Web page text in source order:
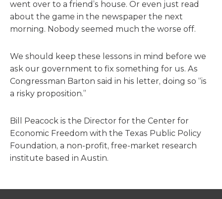
went over to a friend’s house. Or even just read
about the game in the newspaper the next
morning. Nobody seemed much the worse off.
We should keep these lessons in mind before we
ask our government to fix something for us. As
Congressman Barton said in his letter, doing so “is
a risky proposition.”
Bill Peacock is the Director for the Center for
Economic Freedom with the Texas Public Policy
Foundation, a non-profit, free-market research
institute based in Austin.